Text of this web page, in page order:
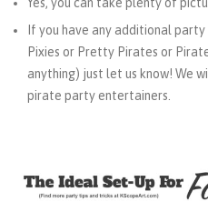
If you have any additional party
Pixies or Pretty Pirates or
anything) just let us know! We
pirate party entertainers.